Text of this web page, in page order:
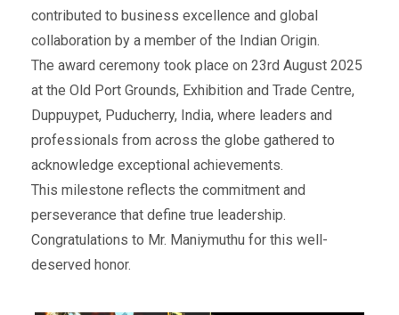
contributed to business excellence and global
collaboration by a member of the Indian Origin.
The award ceremony took place on 23rd August 2025
at the Old Port Grounds, Exhibition and Trade Centre,
Duppuypet, Puducherry, India, where leaders and
professionals from across the globe gathered to
acknowledge exceptional achievements.
This milestone reflects the commitment and
perseverance that define true leadership.
Congratulations to Mr. Maniymuthu for this well-
deserved honor.